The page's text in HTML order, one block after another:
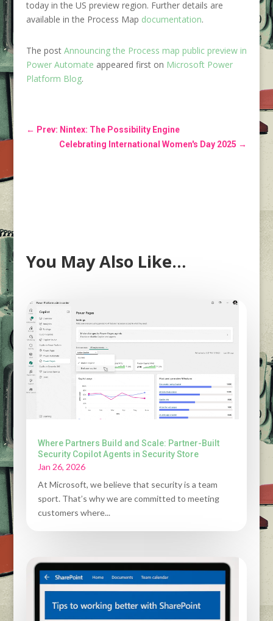
today in the US preview region. Further details are
available in the Process Map documentation.
The post Announcing the Process map public preview in
Power Automate appeared first on Microsoft Power
Platform Blog.
← Prev: Nintex: The Possibility Engine
Celebrating International Women's Day 2025 →
You May Also Like…
Where Partners Build and Scale: Partner-Built
Security Copilot Agents in Security Store
Jan 26, 2026
At Microsoft, we believe that security is a team
sport. That’s why we are committed to meeting
customers where...